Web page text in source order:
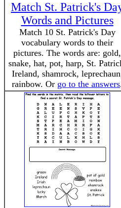
Match St. Patrick's
Words and Pictures
Match 10 St. Patrick's Day
vocabulary words to their
pictures. The words are: gold,
snake, hat, pot, harp, St.
Ireland, shamrock,
rainbow. Or go to the answers